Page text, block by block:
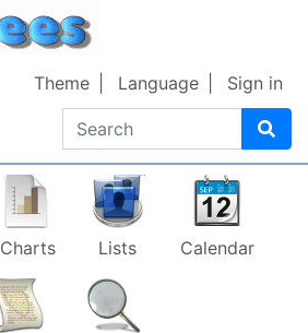
Search
Theme Language Sign in
Charts Lists Calendar